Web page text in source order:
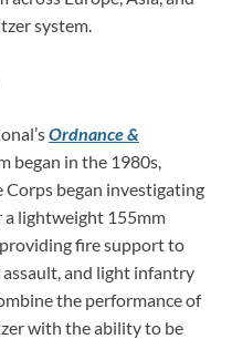
system.
Ordnance &
began in the 1980s,
Corps began investigating
lightweight 155mm
fire support to
and light infantry
the performance of
with the ability to be